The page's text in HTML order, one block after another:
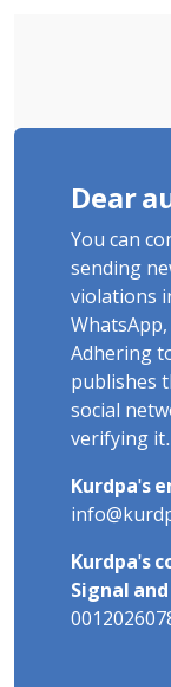
Dear
You can
sending
violations
Adhering
publishes
social
verifying it.
Kurdpa's
Kurdpa's
Signal